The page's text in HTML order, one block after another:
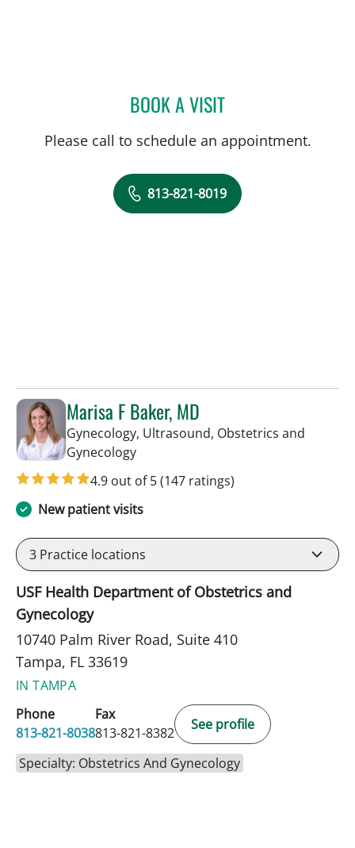
BOOK A VISITCARI ECKMAN, MD
Please call to schedule an appointment.
813-821-8019
Marisa F Baker, MD
Gynecology, Ultrasound, Obstetrics and
Gynecologyin Tampa, FL
4.9 out of 5(147 ratings)
New patient visits
3 Practice locations
USF Health Department of Obstetrics and
Gynecology
10740 Palm River Road, Suite 410
Tampa, FL 33619
IN TAMPA
Phone
813-821-8038
Fax
813-821-8382
See profile
Specialty: Obstetrics And Gynecology